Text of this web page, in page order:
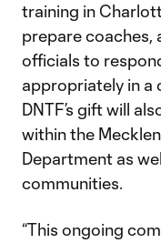
training in
prepare coaches,
officials to
appropriately in a
DNTF’s gift will
within the
Department as
communities.
“This ongoing